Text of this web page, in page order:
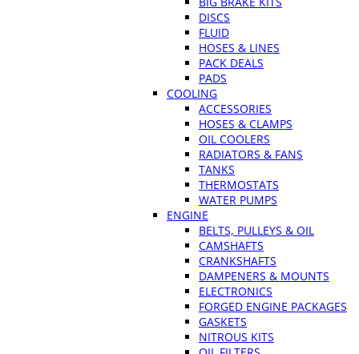
DISCS
FLUID
HOSES & LINES
PACK DEALS
PADS
COOLING
ACCESSORIES
HOSES & CLAMPS
OIL COOLERS
RADIATORS & FANS
TANKS
THERMOSTATS
WATER PUMPS
ENGINE
BELTS, PULLEYS & OIL
CAMSHAFTS
CRANKSHAFTS
DAMPENERS & MOUNTS
ELECTRONICS
FORGED ENGINE PACKAGES
GASKETS
NITROUS KITS